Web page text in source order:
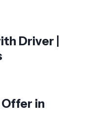
Driver |
in